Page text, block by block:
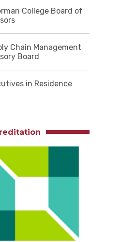
College Board of
Chain Management
Board
in Residence